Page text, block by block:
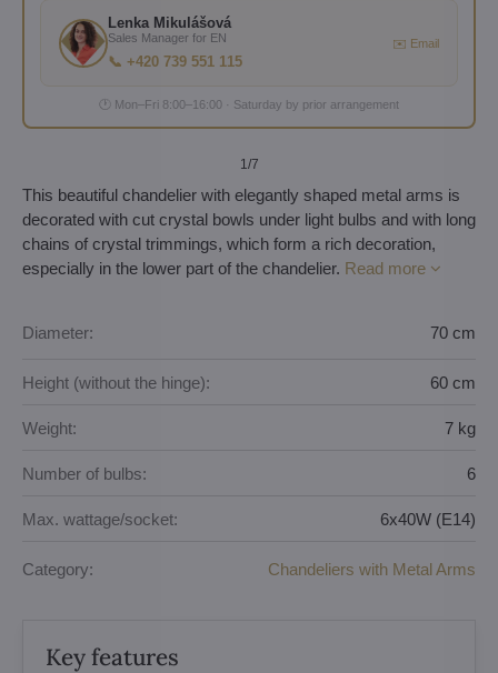
Lenka Mikulášová
Sales Manager for EN
📞 +420 739 551 115
✉️ Email
🕐 Mon–Fri 8:00–16:00 · Saturday by prior arrangement
1/7
This beautiful chandelier with elegantly shaped metal arms is
decorated with cut crystal bowls under light bulbs and with long
chains of crystal trimmings, which form a rich decoration,
especially in the lower part of the chandelier. Read more
Diameter: 70 cm
Height (without the hinge): 60 cm
Weight: 7 kg
Number of bulbs: 6
Max. wattage/socket: 6x40W (E14)
Category: Chandeliers with Metal Arms
Key features